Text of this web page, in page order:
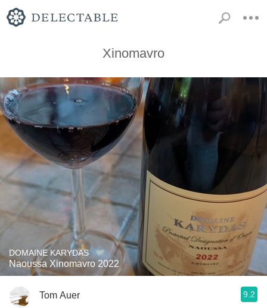
Xinomavro
DOMAINE KARYDAS
Naoussa Xinomavro 2022
Tom Auer 9.2